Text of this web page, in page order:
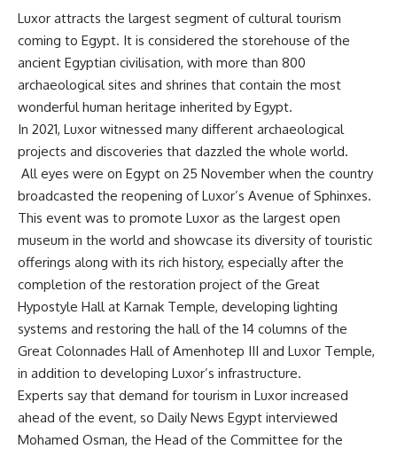
Luxor attracts the largest segment of cultural tourism
coming to Egypt. It is considered the storehouse of the
ancient Egyptian civilisation, with more than 800
archaeological sites and shrines that contain the most
wonderful human heritage inherited by Egypt.
In 2021, Luxor witnessed many different archaeological
projects and discoveries that dazzled the whole world.
All eyes were on Egypt on 25 November when the country
broadcasted the reopening of Luxor’s Avenue of Sphinxes.
This event was to promote Luxor as the largest open
museum in the world and showcase its diversity of touristic
offerings along with its rich history, especially after the
completion of the restoration project of the Great
Hypostyle Hall at Karnak Temple, developing lighting
systems and restoring the hall of the 14 columns of the
Great Colonnades Hall of Amenhotep III and Luxor Temple,
in addition to developing Luxor’s infrastructure.
Experts say that demand for tourism in Luxor increased
ahead of the event, so Daily News Egypt interviewed
Mohamed Osman, the Head of the Committee for the